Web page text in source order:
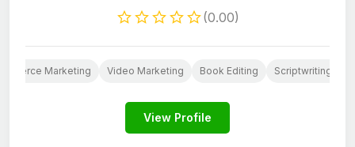
(0.00)
Marketing Video Marketing Book Editing Scriptwriting
View Profile